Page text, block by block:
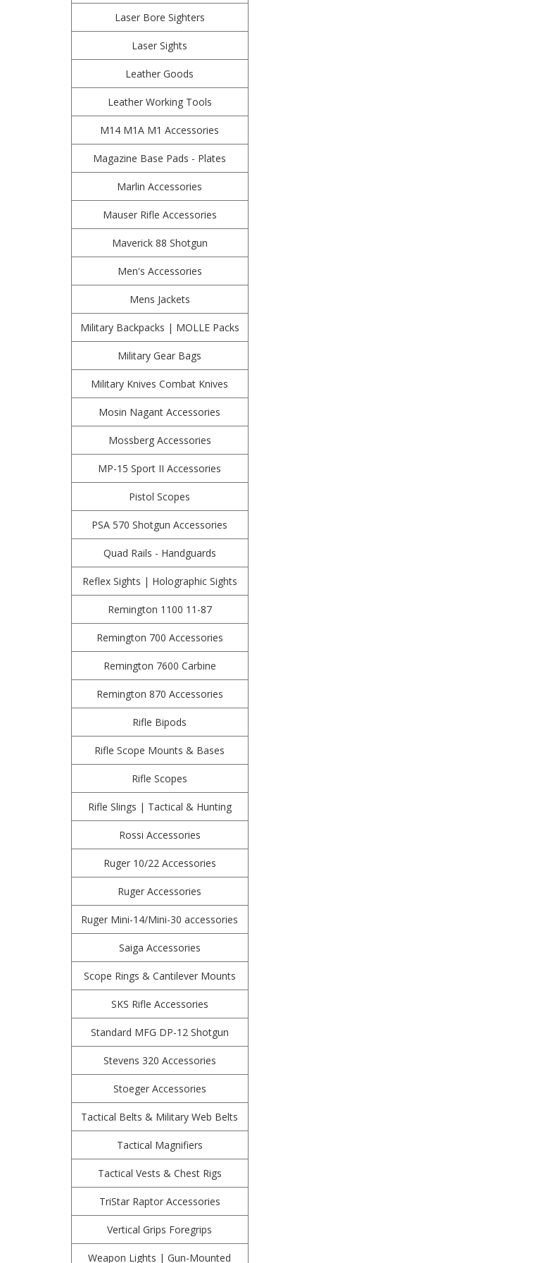
Laser Bore Sighters
Laser Sights
Leather Goods
Leather Working Tools
M14 M1A M1 Accessories
Magazine Base Pads - Plates
Marlin Accessories
Mauser Rifle Accessories
Maverick 88 Shotgun
Men's Accessories
Mens Jackets
Military Backpacks | MOLLE Packs
Military Gear Bags
Military Knives Combat Knives
Mosin Nagant Accessories
Mossberg Accessories
MP-15 Sport II Accessories
Pistol Scopes
PSA 570 Shotgun Accessories
Quad Rails - Handguards
Reflex Sights | Holographic Sights
Remington 1100 11-87
Remington 700 Accessories
Remington 7600 Carbine
Remington 870 Accessories
Rifle Bipods
Rifle Scope Mounts & Bases
Rifle Scopes
Rifle Slings | Tactical & Hunting
Rossi Accessories
Ruger 10/22 Accessories
Ruger Accessories
Ruger Mini-14/Mini-30 accessories
Saiga Accessories
Scope Rings & Cantilever Mounts
SKS Rifle Accessories
Standard MFG DP-12 Shotgun
Stevens 320 Accessories
Stoeger Accessories
Tactical Belts & Military Web Belts
Tactical Magnifiers
Tactical Vests & Chest Rigs
TriStar Raptor Accessories
Vertical Grips Foregrips
Weapon Lights | Gun-Mounted